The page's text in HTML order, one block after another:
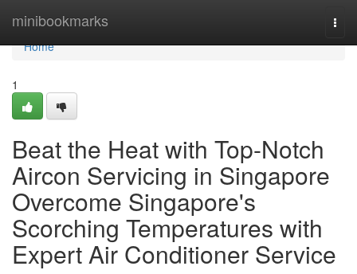
minibookmarks
Home
Home
1
Beat the Heat with Top-Notch
Aircon Servicing in Singapore
Overcome Singapore's
Scorching Temperatures with
Expert Air Conditioner Service